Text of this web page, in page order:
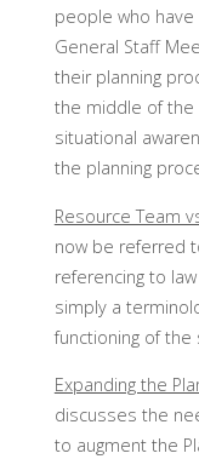
people who
General Staff
their planning
the middle of the
situational
the planning
Resource Team
now be referred
referencing to
simply a
functioning of the
Expanding the
discusses the
to augment the